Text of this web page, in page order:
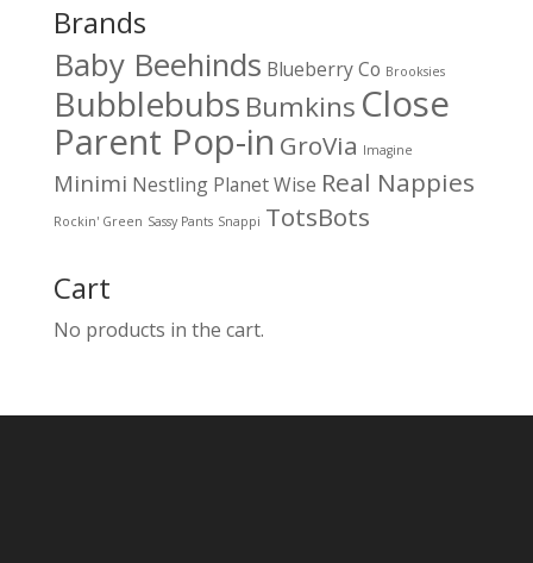
Brands
Baby Beehinds Blueberry Co Brooksies
Bubblebubs Bumkins Close
Parent Pop-in GroVia Imagine
Minimi Nestling Planet Wise Real Nappies
Rockin' Green Sassy Pants Snappi TotsBots
Cart
No products in the cart.